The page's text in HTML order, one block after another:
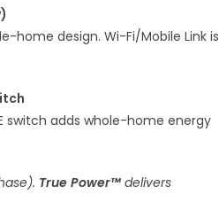
home design. Wi-Fi/Mobile Link is
switch adds whole-home energy
True Power™ delivers